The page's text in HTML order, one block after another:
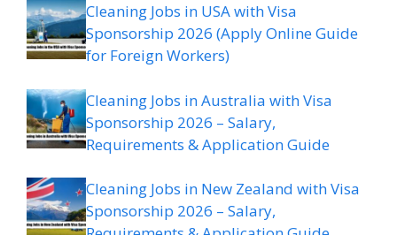
Cleaning Jobs in USA with Visa
Sponsorship 2026 (Apply Online Guide
for Foreign Workers)
Cleaning Jobs in Australia with Visa
Sponsorship 2026 – Salary,
Requirements & Application Guide
Cleaning Jobs in New Zealand with Visa
Sponsorship 2026 – Salary,